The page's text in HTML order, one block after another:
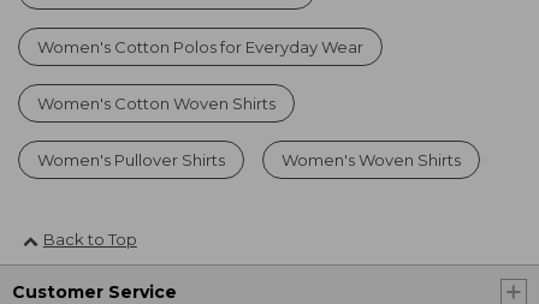
Women's Cotton Polos for Everyday Wear
Women's Cotton Woven Shirts
Women's Pullover Shirts Women's Woven Shirts
Back to Top
Customer Service